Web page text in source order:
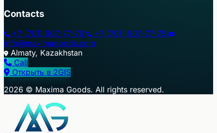
Contacts
+7 (701) 907-77-76
+7 (701) 907-77-75
info@maximagoods.com
Almaty, Kazakhstan
Call
+
−
Открыть в 2GIS
2026 © Maxima Goods. All rights reserved.